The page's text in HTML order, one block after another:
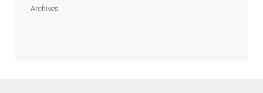
Archives